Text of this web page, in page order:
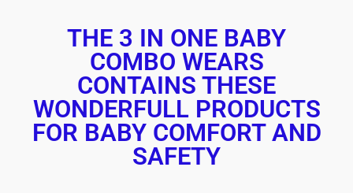
THE 3 IN ONE BABY
COMBO WEARS
CONTAINS THESE
WONDERFULL PRODUCTS
FOR BABY COMFORT AND
SAFETY